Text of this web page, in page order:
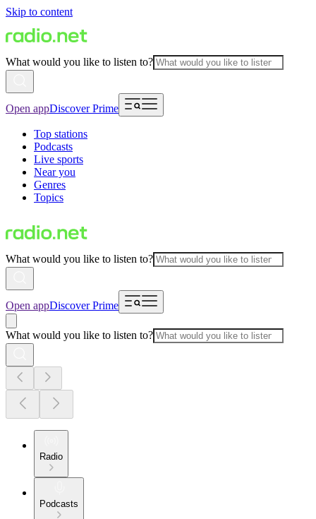
Skip to content
What would you like to listen to?
Open appDiscover Prime
Top stations
Podcasts
Live sports
Near you
Genres
Topics
What would you like to listen to?
Open appDiscover Prime
What would you like to listen to?
Radio
Podcasts